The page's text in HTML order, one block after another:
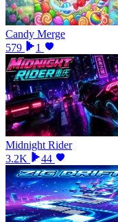
Candy Merge
579
1
Midnight Rider
3.2K
44